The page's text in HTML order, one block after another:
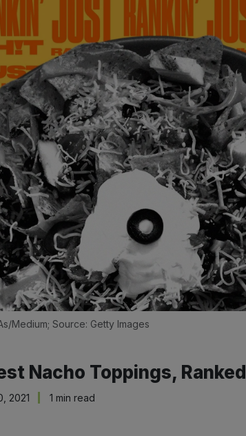
Medium; Source: Getty Images
Nacho Toppings, Ranked
2021 1 min read